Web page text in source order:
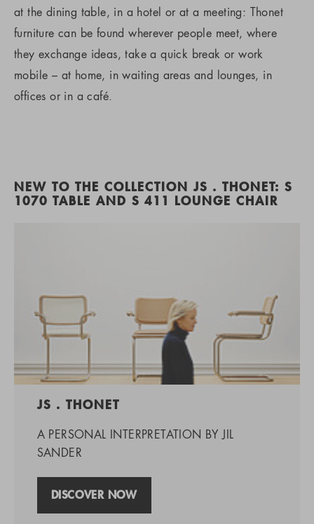
at the dining table, in a hotel or at a meeting: Thonet
furniture can be found wherever people meet, where
they exchange ideas, take a quick break or work
mobile – at home, in waiting areas and lounges, in
offices or in a café.
NEW TO THE COLLECTION JS . THONET: S
1070 TABLE AND S 411 LOUNGE CHAIR
JS . THONET
A PERSONAL INTERPRETATION BY JIL
SANDER
DISCOVER NOW